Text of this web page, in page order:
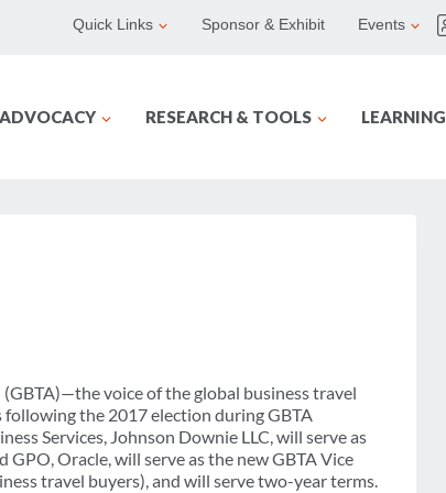
Quick Links Sponsor & Exhibit Events
RESEARCH & TOOLS LEARNING
voice of the global business travel
the 2017 election during GBTA
Services, Johnson Downie LLC, will serve as
Oracle, will serve as the new GBTA Vice
travel buyers), and will serve two-year terms.